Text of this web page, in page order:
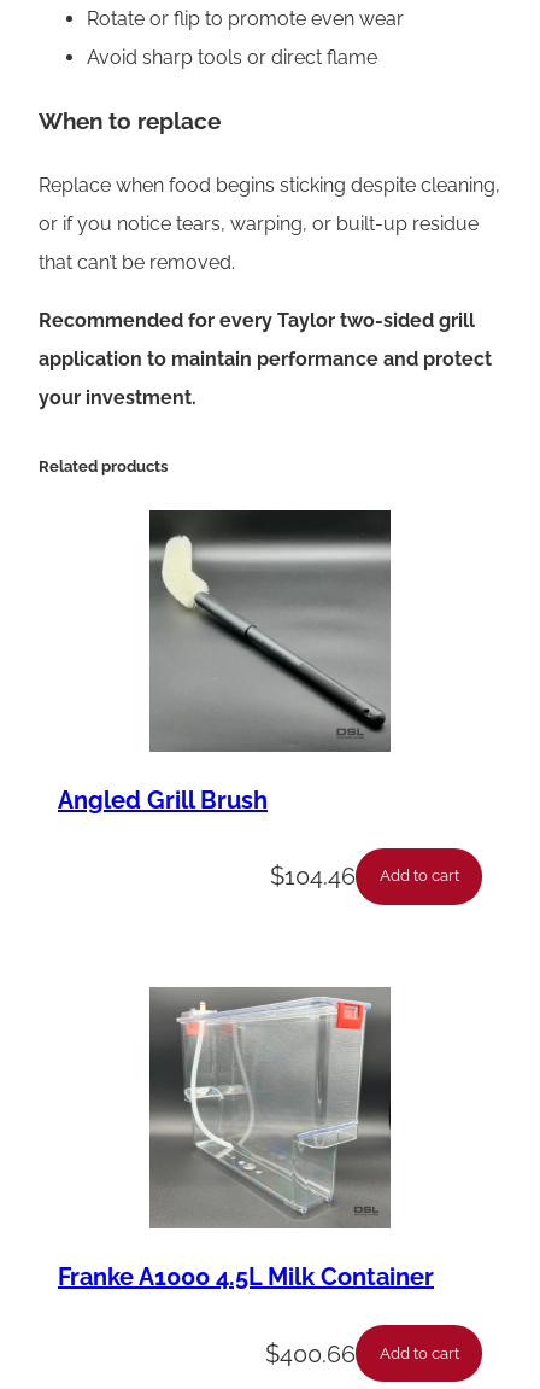
Rotate or flip to promote even wear
Avoid sharp tools or direct flame
When to replace
Replace when food begins sticking despite cleaning,
or if you notice tears, warping, or built-up residue
that can’t be removed.
Recommended for every Taylor two-sided grill
application to maintain performance and protect
your investment.
Related products
Angled Grill Brush
$104.46 Add to cart
Franke A1000 4.5L Milk Container
$400.66 Add to cart